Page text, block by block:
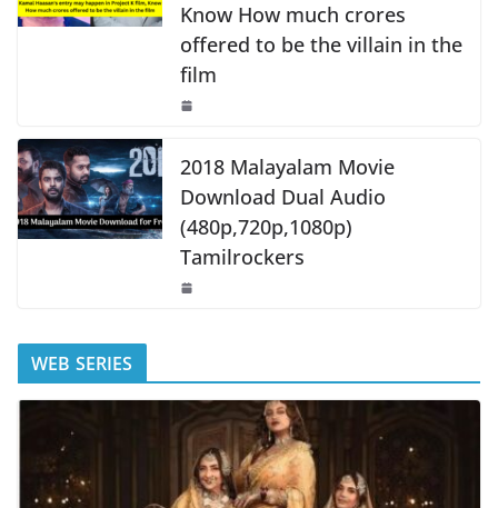
Know How much crores
offered to be the villain in the
film
2018 Malayalam Movie
Download Dual Audio
(480p,720p,1080p)
Tamilrockers
WEB SERIES